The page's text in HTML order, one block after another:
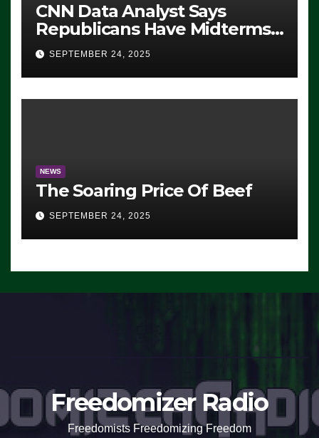
CNN Data Analyst Says
Republicans Have Midterms
Advantage: ‘Whatever
Democrats Are Doing, it Ain’t
Working’ (VIDEO)
SEPTEMBER 24, 2025
NEWS
The Soaring Price Of Beef
SEPTEMBER 24, 2025
Freedomizer Radio
Freedomists Freedomizing Freedom